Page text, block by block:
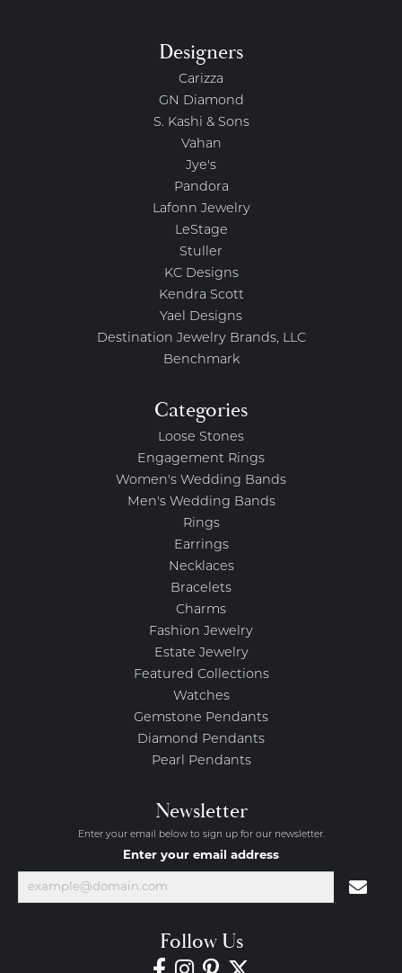
Designers
Carizza
GN Diamond
S. Kashi & Sons
Vahan
Jye's
Pandora
Lafonn Jewelry
LeStage
Stuller
KC Designs
Kendra Scott
Yael Designs
Destination Jewelry Brands, LLC
Benchmark
Categories
Loose Stones
Engagement Rings
Women's Wedding Bands
Men's Wedding Bands
Rings
Earrings
Necklaces
Bracelets
Charms
Fashion Jewelry
Estate Jewelry
Featured Collections
Watches
Gemstone Pendants
Diamond Pendants
Pearl Pendants
Newsletter
Enter your email below to sign up for our newsletter.
Enter your email address
Follow Us